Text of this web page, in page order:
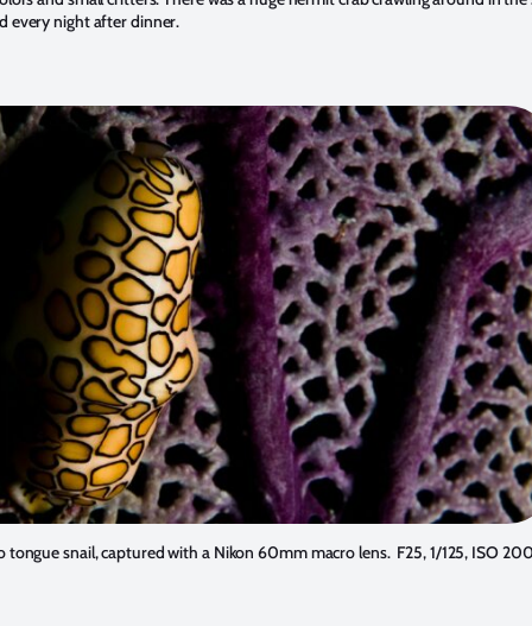
every night after dinner.
tongue snail, captured with a Nikon 60mm macro lens. F25, 1/125, ISO